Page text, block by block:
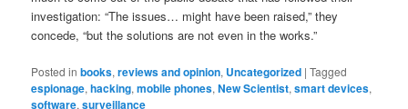
investigation: “The issues… might have been raised,” they
concede, “but the solutions are not even in the works.”
Posted in books,reviews and opinion, Uncategorized |Tagged
espionage,hacking,mobile phones,New Scientist,smart devices,
software,surveillance